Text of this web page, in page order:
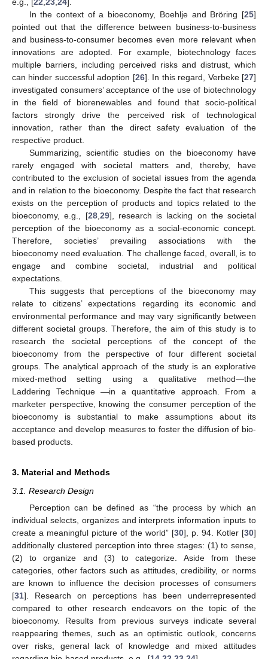
In the context of a bioeconomy, Boehlje and Bröring [25]
pointed out that the difference between business-to-business
and business-to-consumer becomes even more relevant when
innovations are adopted. For example, biotechnology faces
multiple barriers, including perceived risks and distrust, which
can hinder successful adoption [26]. In this regard, Verbeke [27]
investigated consumers’ acceptance of the use of biotechnology
in the field of biorenewables and found that socio-political
factors strongly drive the perceived risk of technological
innovation, rather than the direct safety evaluation of the
respective product.
Summarizing, scientific studies on the bioeconomy have
rarely engaged with societal matters and, thereby, have
contributed to the exclusion of societal issues from the agenda
and in relation to the bioeconomy. Despite the fact that research
exists on the perception of products and topics related to the
bioeconomy, e.g., [28, 29], research is lacking on the societal
perception of the bioeconomy as a social-economic concept.
Therefore, societies’ prevailing associations with the
bioeconomy need evaluation. The challenge faced, overall, is to
engage and combine societal, industrial and political
expectations.
This suggests that perceptions of the bioeconomy may
relate to citizens’ expectations regarding its economic and
environmental performance and may vary significantly between
different societal groups. Therefore, the aim of this study is to
research the societal perceptions of the concept of the
bioeconomy from the perspective of four different societal
groups. The analytical approach of the study is an explorative
mixed-method setting using a qualitative method—the
Laddering Technique —in a quantitative approach. From a
marketer perspective, knowing the consumer perception of the
bioeconomy is substantial to make assumptions about its
acceptance and develop measures to foster the diffusion of bio-
based products.
3. Material and Methods
3.1. Research Design
Perception can be defined as “the process by which an
individual selects, organizes and interprets information inputs to
create a meaningful picture of the world” [30], p. 94. Kotler [30]
additionally clustered perception into three stages: (1) to sense,
(2) to organize and (3) to categorize. Aside from these
categories, other factors such as attitudes, credibility, or norms
are known to influence the decision processes of consumers
[31]. Research on perceptions has been underrepresented
compared to other research endeavors on the topic of the
bioeconomy. Results from previous surveys indicate several
reappearing themes, such as an optimistic outlook, concerns
over risks, general lack of knowledge and mixed attitudes